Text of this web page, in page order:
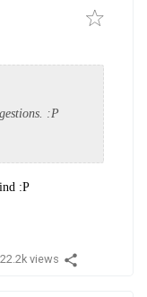
:P
:P
22.2k views